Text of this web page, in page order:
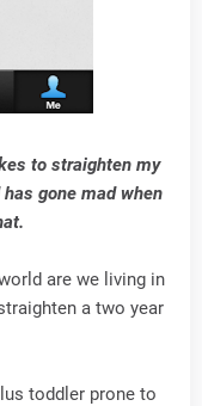
to straighten my
gone mad when
are we living in
a two year
toddler prone to